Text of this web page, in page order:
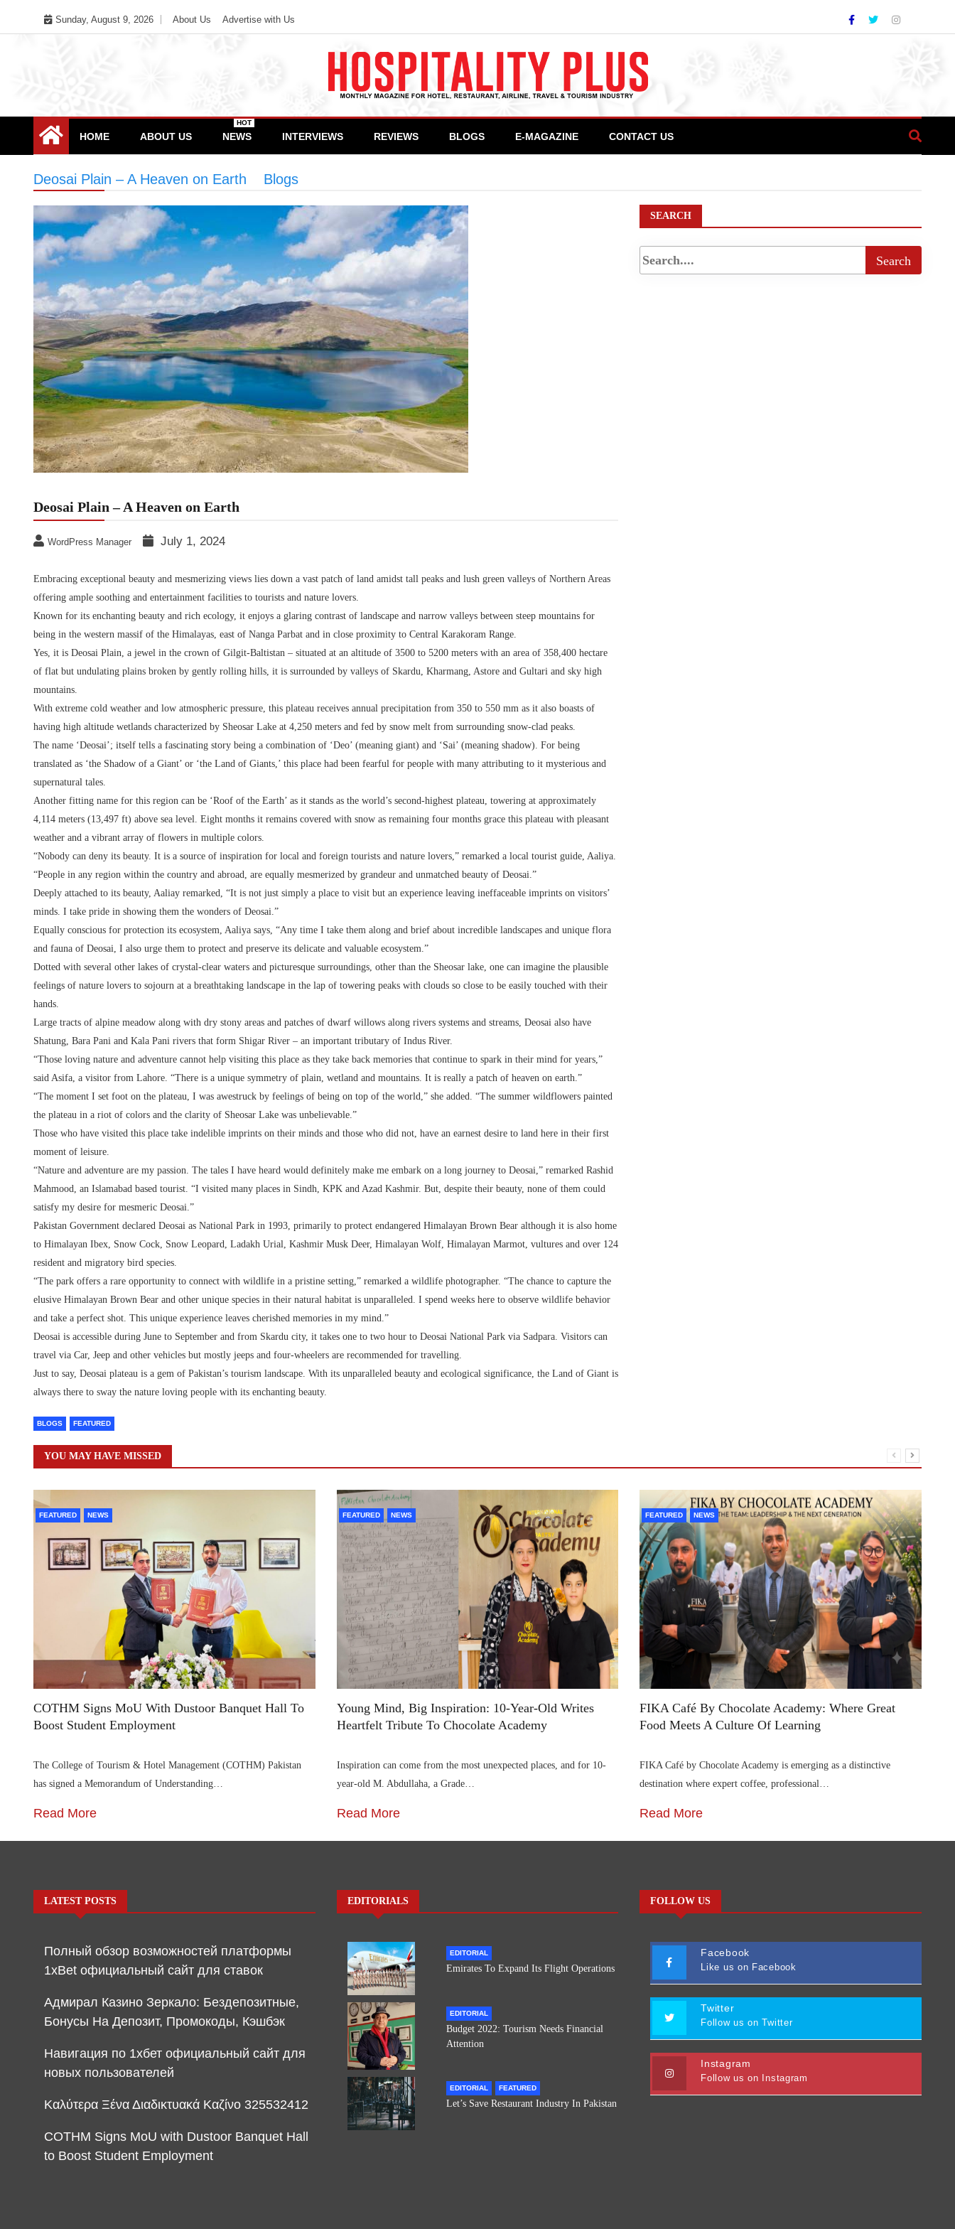
Sunday, August 9, 2026 About Us Advertise with Us
HOME ABOUT US NEWS
HOT
INTERVIEWS REVIEWS BLOGS E-MAGAZINE CONTACT US
Deosai Plain – A Heaven on Earth Blogs
Deosai Plain – A Heaven on Earth
WordPress Manager July 1, 2024
Embracing exceptional beauty and mesmerizing views lies down a vast patch of land amidst tall peaks and lush green valleys of Northern Areas
offering ample soothing and entertainment facilities to tourists and nature lovers.
Known for its enchanting beauty and rich ecology, it enjoys a glaring contrast of landscape and narrow valleys between steep mountains for
being in the western massif of the Himalayas, east of Nanga Parbat and in close proximity to Central Karakoram Range.
Yes, it is Deosai Plain, a jewel in the crown of Gilgit-Baltistan – situated at an altitude of 3500 to 5200 meters with an area of 358,400 hectare
of flat but undulating plains broken by gently rolling hills, it is surrounded by valleys of Skardu, Kharmang, Astore and Gultari and sky high
mountains.
With extreme cold weather and low atmospheric pressure, this plateau receives annual precipitation from 350 to 550 mm as it also boasts of
having high altitude wetlands characterized by Sheosar Lake at 4,250 meters and fed by snow melt from surrounding snow-clad peaks.
The name ‘Deosai’; itself tells a fascinating story being a combination of ‘Deo’ (meaning giant) and ‘Sai’ (meaning shadow). For being
translated as ‘the Shadow of a Giant’ or ‘the Land of Giants,’ this place had been fearful for people with many attributing to it mysterious and
supernatural tales.
Another fitting name for this region can be ‘Roof of the Earth’ as it stands as the world’s second-highest plateau, towering at approximately
4,114 meters (13,497 ft) above sea level. Eight months it remains covered with snow as remaining four months grace this plateau with pleasant
weather and a vibrant array of flowers in multiple colors.
“Nobody can deny its beauty. It is a source of inspiration for local and foreign tourists and nature lovers,” remarked a local tourist guide, Aaliya.
“People in any region within the country and abroad, are equally mesmerized by grandeur and unmatched beauty of Deosai.”
Deeply attached to its beauty, Aaliay remarked, “It is not just simply a place to visit but an experience leaving ineffaceable imprints on visitors’
minds. I take pride in showing them the wonders of Deosai.”
Equally conscious for protection its ecosystem, Aaliya says, “Any time I take them along and brief about incredible landscapes and unique flora
and fauna of Deosai, I also urge them to protect and preserve its delicate and valuable ecosystem.”
Dotted with several other lakes of crystal-clear waters and picturesque surroundings, other than the Sheosar lake, one can imagine the plausible
feelings of nature lovers to sojourn at a breathtaking landscape in the lap of towering peaks with clouds so close to be easily touched with their
hands.
Large tracts of alpine meadow along with dry stony areas and patches of dwarf willows along rivers systems and streams, Deosai also have
Shatung, Bara Pani and Kala Pani rivers that form Shigar River – an important tributary of Indus River.
“Those loving nature and adventure cannot help visiting this place as they take back memories that continue to spark in their mind for years,”
said Asifa, a visitor from Lahore. “There is a unique symmetry of plain, wetland and mountains. It is really a patch of heaven on earth.”
“The moment I set foot on the plateau, I was awestruck by feelings of being on top of the world,” she added. “The summer wildflowers painted
the plateau in a riot of colors and the clarity of Sheosar Lake was unbelievable.”
Those who have visited this place take indelible imprints on their minds and those who did not, have an earnest desire to land here in their first
moment of leisure.
“Nature and adventure are my passion. The tales I have heard would definitely make me embark on a long journey to Deosai,” remarked Rashid
Mahmood, an Islamabad based tourist. “I visited many places in Sindh, KPK and Azad Kashmir. But, despite their beauty, none of them could
satisfy my desire for mesmeric Deosai.”
Pakistan Government declared Deosai as National Park in 1993, primarily to protect endangered Himalayan Brown Bear although it is also home
to Himalayan Ibex, Snow Cock, Snow Leopard, Ladakh Urial, Kashmir Musk Deer, Himalayan Wolf, Himalayan Marmot, vultures and over 124
resident and migratory bird species.
“The park offers a rare opportunity to connect with wildlife in a pristine setting,” remarked a wildlife photographer. “The chance to capture the
elusive Himalayan Brown Bear and other unique species in their natural habitat is unparalleled. I spend weeks here to observe wildlife behavior
and take a perfect shot. This unique experience leaves cherished memories in my mind.”
Deosai is accessible during June to September and from Skardu city, it takes one to two hour to Deosai National Park via Sadpara. Visitors can
travel via Car, Jeep and other vehicles but mostly jeeps and four-wheelers are recommended for travelling.
Just to say, Deosai plateau is a gem of Pakistan’s tourism landscape. With its unparalleled beauty and ecological significance, the Land of Giant is
always there to sway the nature loving people with its enchanting beauty.
BLOGS FEATURED
SEARCH
YOU MAY HAVE MISSED
FEATURED NEWS
COTHM Signs MoU With Dustoor Banquet Hall To
Boost Student Employment
The College of Tourism & Hotel Management (COTHM) Pakistan
has signed a Memorandum of Understanding…
Read More
FEATURED NEWS
Young Mind, Big Inspiration: 10-Year-Old Writes
Heartfelt Tribute To Chocolate Academy
Inspiration can come from the most unexpected places, and for 10-
year-old M. Abdullaha, a Grade…
Read More
FEATURED NEWS
FIKA Café By Chocolate Academy: Where Great
Food Meets A Culture Of Learning
FIKA Café by Chocolate Academy is emerging as a distinctive
destination where expert coffee, professional…
Read More
LATEST POSTS
Полный обзор возможностей платформы
1xBet официальный сайт для ставок
Адмирал Казино Зеркало: Бездепозитные,
Бонусы На Депозит, Промокоды, Кэшбэк
Навигация по 1хбет официальный сайт для
новых пользователей
Καλύτερα Ξένα Διαδικτυακά Καζίνο 325532412
COTHM Signs MoU with Dustoor Banquet Hall
to Boost Student Employment
EDITORIALS
EDITORIAL
Emirates To Expand Its Flight Operations
EDITORIAL
Budget 2022: Tourism Needs Financial
Attention
EDITORIAL FEATURED
Let’s Save Restaurant Industry In Pakistan
FOLLOW US
Facebook
Like us on Facebook
Twitter
Follow us on Twitter
Instagram
Follow us on Instagram